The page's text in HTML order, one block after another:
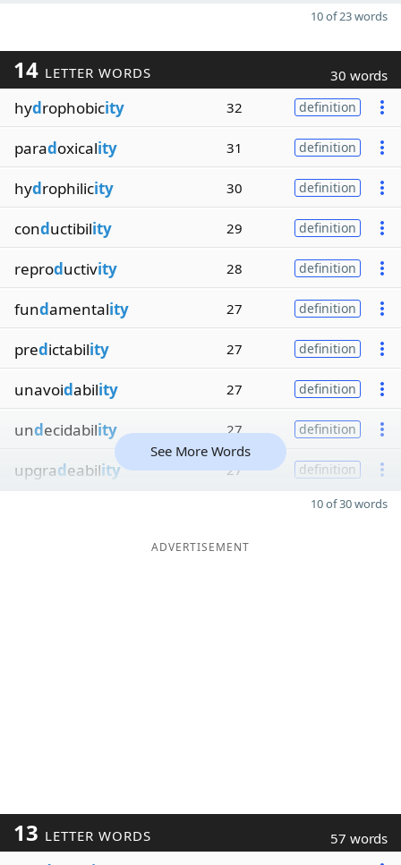
10 of 23 words
14 LETTER WORDS 30 words
hydrophobicity 32 definition
paradoxicality 31 definition
hydrophilicity 30 definition
conductibility 29 definition
reproductivity 28 definition
fundamentality 27 definition
predictability 27 definition
unavoidability 27 definition
undecidability 27 definition
upgradeability 27 definition
See More Words
10 of 30 words
ADVERTISEMENT
13 LETTER WORDS 57 words